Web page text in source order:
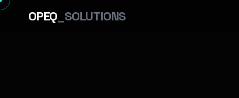
OPEQ _SOLUTIONS